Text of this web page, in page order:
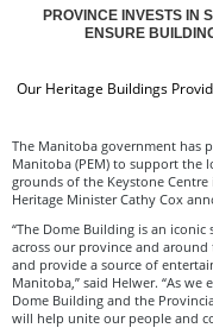
PROVINCE INVESTS IN
ENSURE
Our Heritage Buildings
The Manitoba government has
Manitoba (PEM) to support
grounds of the Keystone
Heritage Minister Cathy Cox
“The Dome Building is an
across our province and
and provide a source of
Manitoba,” said Helwer. “As
Dome Building and the
will help unite our people and